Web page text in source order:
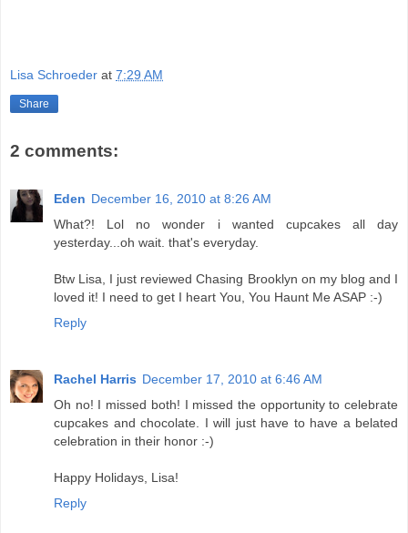
Lisa Schroeder at 7:29 AM
Share
2 comments:
Eden December 16, 2010 at 8:26 AM
What?! Lol no wonder i wanted cupcakes all day
yesterday...oh wait. that's everyday.
Btw Lisa, I just reviewed Chasing Brooklyn on my blog and I
loved it! I need to get I heart You, You Haunt Me ASAP :-)
Reply
Rachel Harris December 17, 2010 at 6:46 AM
Oh no! I missed both! I missed the opportunity to celebrate
cupcakes and chocolate. I will just have to have a belated
celebration in their honor :-)
Happy Holidays, Lisa!
Reply